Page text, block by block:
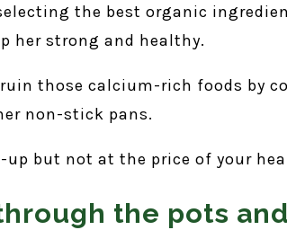
the best organic
her strong and healthy.
those calcium-rich foods by
non-stick pans.
up but not at the price of your
the pots